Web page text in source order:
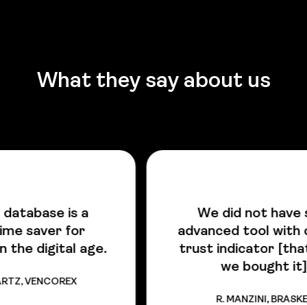
What they say about us
We did not have such
advanced tool with colored
trust indicator [that is why